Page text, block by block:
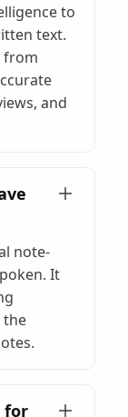
to
text.
from
and
note-
It
the
for